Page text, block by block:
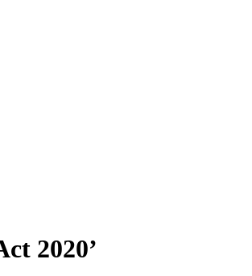
2020’